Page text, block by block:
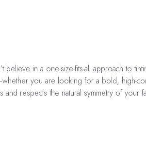
in a one-size-fits-all approach to
you are looking for a bold, high-
and respects the natural symmetry of your